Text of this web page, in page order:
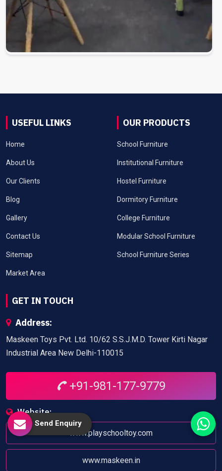
USEFUL LINKS
Home
About Us
Our Clients
Blog
Gallery
Contact Us
Sitemap
Market Area
OUR PRODUCTS
School Furniture
Institutional Furniture
Hostel Furniture
Dormitory Furniture
College Furniture
Modular School Furniture
School Furniture Series
GET IN TOUCH
Address:
Maskeen Toys Pvt. Ltd. 10/62 S.S.J.M.D. Tower Kirti Nagar
Industrial Area New Delhi-110015
+91-981-177-9779
Website:
www.playschooltoy.com
www.maskeen.in
Send Enquiry